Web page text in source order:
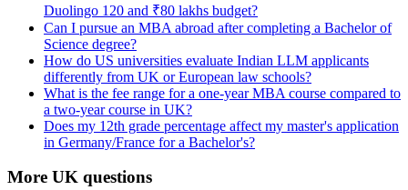
Duolingo 120 and ₹80 lakhs budget?
Can I pursue an MBA abroad after completing a Bachelor of
Science degree?
How do US universities evaluate Indian LLM applicants
differently from UK or European law schools?
What is the fee range for a one-year MBA course compared to
a two-year course in UK?
Does my 12th grade percentage affect my master's application
in Germany/France for a Bachelor's?
More UK questions